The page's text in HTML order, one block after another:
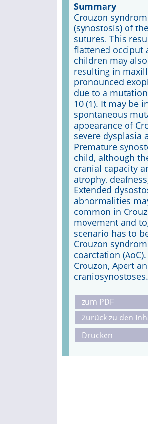
Summary
Crouzon
(synostosis) of
sutures. This
flattened occiput
children may
resulting in
pronounced
due to a
10 (1). It may be
spontaneous
appearance of
severe dysplasia
Premature
child, although
cranial capacity
atrophy,
Extended
abnormalities
common in
movement and
scenario has to
Crouzon
coarctation (AoC).
Crouzon, Apert
craniosynostoses.
zum PDF
Zurück zu den
Drucken